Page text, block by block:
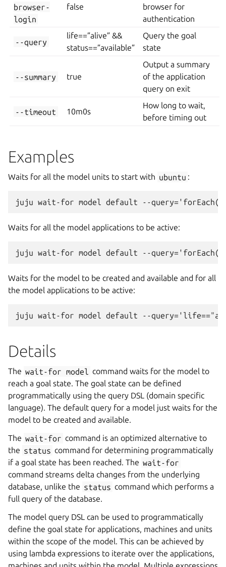
browser-
login
false
browser for
authentication
--query
life==”alive” &&
status==”available”
Query the goal
state
--summary true
Output a summary
of the application
query on exit
--timeout 10m0s
How long to wait,
before timing out
Examples
Waits for all the model units to start with ubuntu :
Waits for all the model applications to be active:
Waits for the model to be created and available and for all
the model applications to be active:
Details
The wait-for model
command waits for the model to
reach a goal state. The goal state can be defined
programmatically using the query DSL (domain specific
language). The default query for a model just waits for the
model to be created and available.
The wait-for command is an optimized alternative to
the status command for determining programmatically
if a goal state has been reached. The wait-for
command streams delta changes from the underlying
database, unlike the status command which performs a
full query of the database.
The model query DSL can be used to programmatically
define the goal state for applications, machines and units
within the scope of the model. This can be achieved by
using lambda expressions to iterate over the applications,